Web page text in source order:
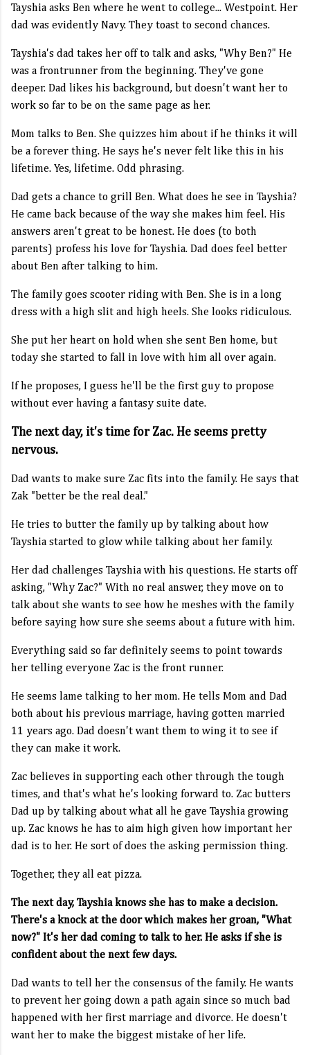
Tayshia asks Ben where he went to college... Westpoint. Her
dad was evidently Navy. They toast to second chances.
Tayshia's dad takes her off to talk and asks, "Why Ben?" He
was a frontrunner from the beginning. They've gone
deeper. Dad likes his background, but doesn't want her to
work so far to be on the same page as her.
Mom talks to Ben. She quizzes him about if he thinks it will
be a forever thing. He says he's never felt like this in his
lifetime. Yes, lifetime. Odd phrasing.
Dad gets a chance to grill Ben. What does he see in Tayshia?
He came back because of the way she makes him feel. His
answers aren't great to be honest. He does (to both
parents) profess his love for Tayshia. Dad does feel better
about Ben after talking to him.
The family goes scooter riding with Ben. She is in a long
dress with a high slit and high heels. She looks ridiculous.
She put her heart on hold when she sent Ben home, but
today she started to fall in love with him all over again.
If he proposes, I guess he'll be the first guy to propose
without ever having a fantasy suite date.
The next day, it's time for Zac. He seems pretty
nervous.
Dad wants to make sure Zac fits into the family. He says that
Zak "better be the real deal."
He tries to butter the family up by talking about how
Tayshia started to glow while talking about her family.
Her dad challenges Tayshia with his questions. He starts off
asking, "Why Zac?" With no real answer, they move on to
talk about she wants to see how he meshes with the family
before saying how sure she seems about a future with him.
Everything said so far definitely seems to point towards
her telling everyone Zac is the front runner.
He seems lame talking to her mom. He tells Mom and Dad
both about his previous marriage, having gotten married
11 years ago. Dad doesn't want them to wing it to see if
they can make it work.
Zac believes in supporting each other through the tough
times, and that's what he's looking forward to. Zac butters
Dad up by talking about what all he gave Tayshia growing
up. Zac knows he has to aim high given how important her
dad is to her. He sort of does the asking permission thing.
Together, they all eat pizza.
The next day, Tayshia knows she has to make a decision.
There's a knock at the door which makes her groan, "What
now?" It's her dad coming to talk to her. He asks if she is
confident about the next few days.
Dad wants to tell her the consensus of the family. He wants
to prevent her going down a path again since so much bad
happened with her first marriage and divorce. He doesn't
want her to make the biggest mistake of her life.